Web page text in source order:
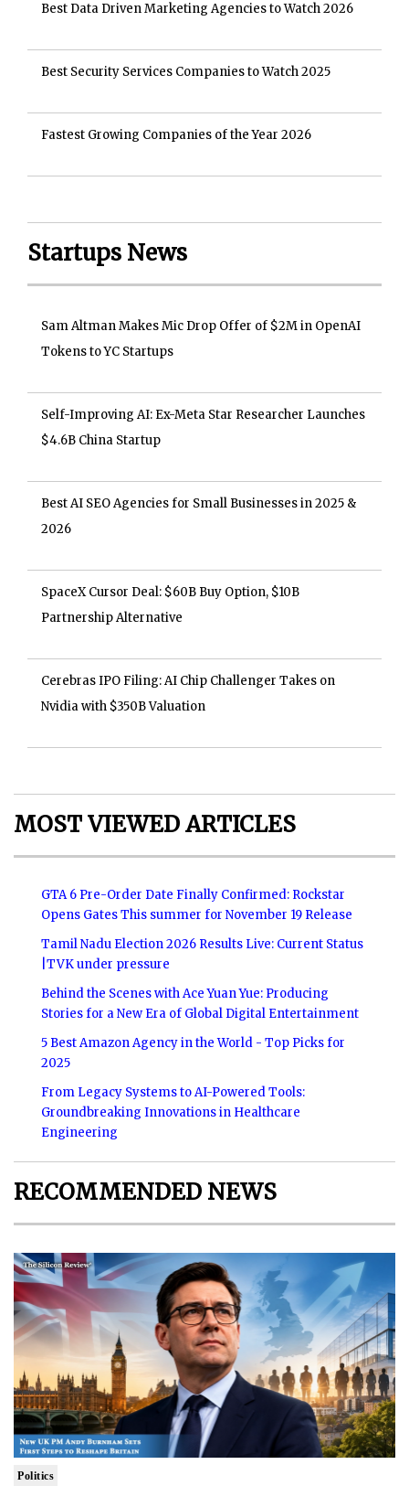
Best Data Driven Marketing Agencies to Watch 2026
Best Security Services Companies to Watch 2025
Fastest Growing Companies of the Year 2026
Startups News
Sam Altman Makes Mic Drop Offer of $2M in OpenAI
Tokens to YC Startups
Self-Improving AI: Ex-Meta Star Researcher Launches
$4.6B China Startup
Best AI SEO Agencies for Small Businesses in 2025 &
2026
SpaceX Cursor Deal: $60B Buy Option, $10B
Partnership Alternative
Cerebras IPO Filing: AI Chip Challenger Takes on
Nvidia with $350B Valuation
MOST VIEWED ARTICLES
GTA 6 Pre-Order Date Finally Confirmed: Rockstar
Opens Gates This summer for November 19 Release
Tamil Nadu Election 2026 Results Live: Current Status
|TVK under pressure
Behind the Scenes with Ace Yuan Yue: Producing
Stories for a New Era of Global Digital Entertainment
5 Best Amazon Agency in the World - Top Picks for
2025
From Legacy Systems to AI-Powered Tools:
Groundbreaking Innovations in Healthcare
Engineering
RECOMMENDED NEWS
Politics